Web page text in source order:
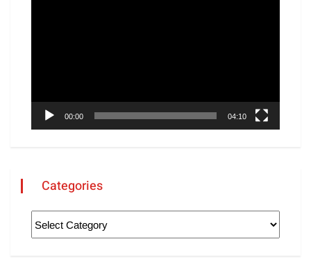
00:00 04:10
Categories